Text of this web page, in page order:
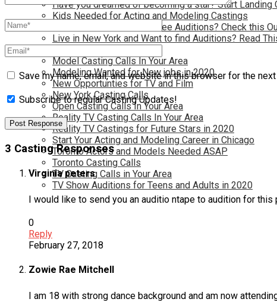
Have you dreamed of becoming a star? Start Landing
Kids Needed for Acting and Modeling Castings
Live in Atlanta and Want Free Auditions? Check this
Live in New York and Want to find Auditions? Read
Model Casting Calls In Your Area
Modeling Wanted for New jobs in 2020
New Opportunties for TV and Film
New York Casting Calls
Open Casting Calls In Your Area
Reality TV Casting Calls In Your Area
Reality TV Castings for Future Stars in 2020
Start Your Acting and Modeling Career in Chicago
Toronto Actors and Models Needed ASAP
Toronto Casting Calls
TV Casting Calls in Your Area
TV Show Auditions for Teens and Adults in 2020
Save my name, email, and website in this browser for the
Subscribe to regular Casting Updates!
3 Casting Responses
Virginia peters
I would like to send you an auditio ntape to audition for this
0
Reply
February 27, 2018
Zowie Rae Mitchell
I am 18 with strong dance background and am now